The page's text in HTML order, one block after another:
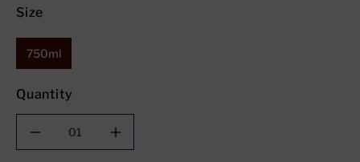
Size
750ml
Quantity
Decrease
Increase